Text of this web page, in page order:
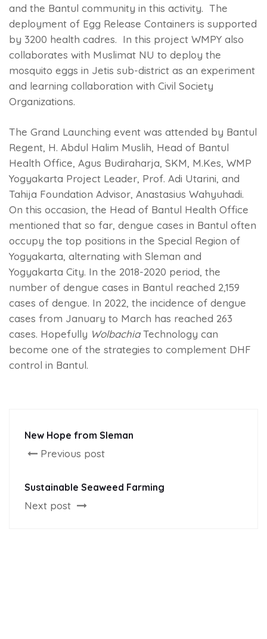
and the Bantul community in this activity. The
deployment of Egg Release Containers is supported
by 3200 health cadres. In this project WMPY also
collaborates with Muslimat NU to deploy the
mosquito eggs in Jetis sub-district as an experiment
and learning collaboration with Civil Society
Organizations.
The Grand Launching event was attended by Bantul
Regent, H. Abdul Halim Muslih, Head of Bantul
Health Office, Agus Budiraharja, SKM, M.Kes, WMP
Yogyakarta Project Leader, Prof. Adi Utarini, and
Tahija Foundation Advisor, Anastasius Wahyuhadi.
On this occasion, the Head of Bantul Health Office
mentioned that so far, dengue cases in Bantul often
occupy the top positions in the Special Region of
Yogyakarta, alternating with Sleman and
Yogyakarta City. In the 2018-2020 period, the
number of dengue cases in Bantul reached 2,159
cases of dengue. In 2022, the incidence of dengue
cases from January to March has reached 263
cases. Hopefully WolbachiaTechnology can
become one of the strategies to complement DHF
control in Bantul.
New Hope from Sleman
Previous post
Sustainable Seaweed Farming
Next post